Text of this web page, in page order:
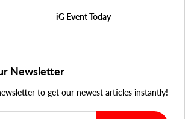
iG Event Today
Newsletter
to get our newest articles instantly!